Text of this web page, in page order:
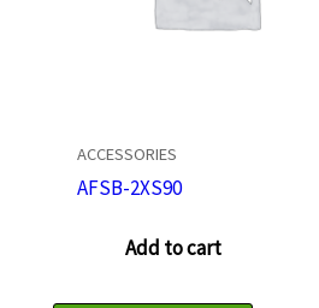
ACCESSORIES
AFSB-2XS90
Add to cart